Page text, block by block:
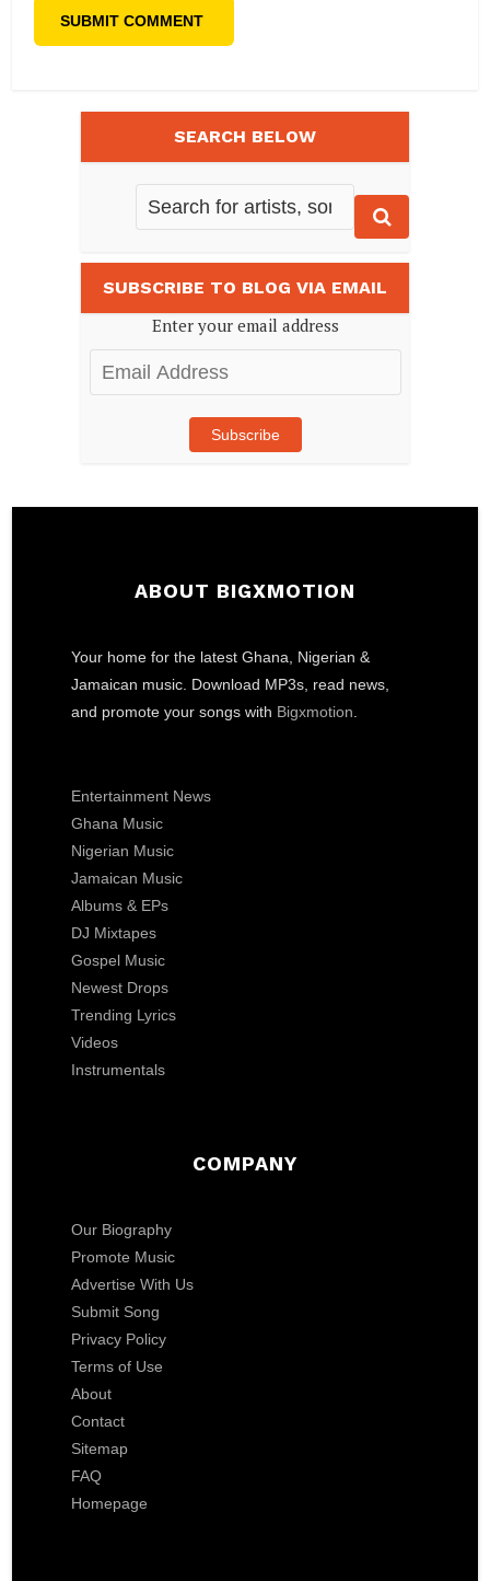
SEARCH BELOW
SUBSCRIBE TO BLOG VIA EMAIL
Enter your email address
Email
Address
Subscribe
ABOUT BIGXMOTION
Your home for the latest Ghana, Nigerian &
Jamaican music. Download MP3s, read news,
and promote your songs with Bigxmotion
Entertainment News
Ghana Music
Nigerian Music
Jamaican Music
Albums & EPs
DJ Mixtapes
Gospel Music
Newest Drops
Trending Lyrics
Videos
Instrumentals
COMPANY
Our Biography
Promote Music
Advertise With Us
Submit Song
Privacy Policy
Terms of Use
About
Contact
Sitemap
FAQ
Homepage